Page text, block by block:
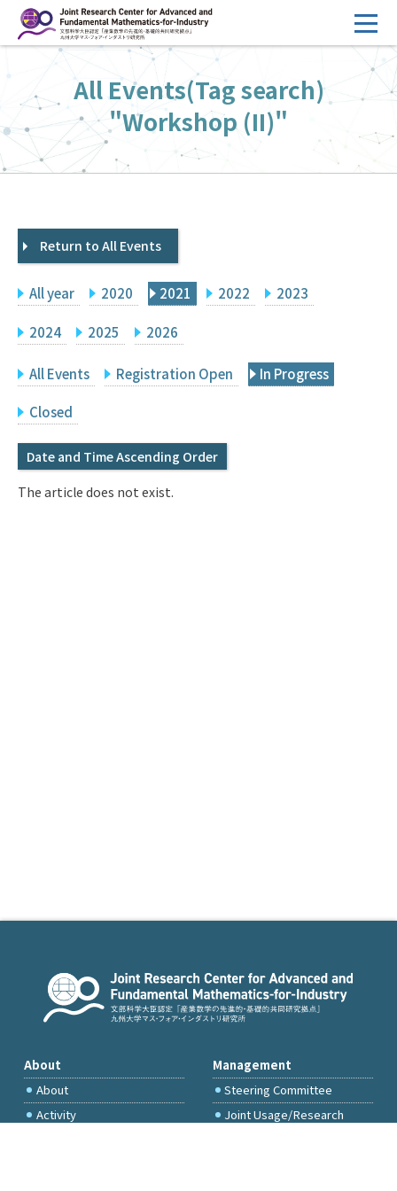
ン
へ
ス
キ
HOME
Overview
Management
FY2026 Call for Proposals
Events
Facilities
Principal Investigator Only
Japanese
Q&A
IMI Website
All Events(Tag search)
"Workshop (II)"
Return to All Events
All year 2020 2021 2022 2023
2024 2025 2026
All Events Registration Open In Progress
Closed
Date and Time Ascending Order
The article does not exist.
About
About
Activity
Management
Steering Committee
Joint Usage/Research